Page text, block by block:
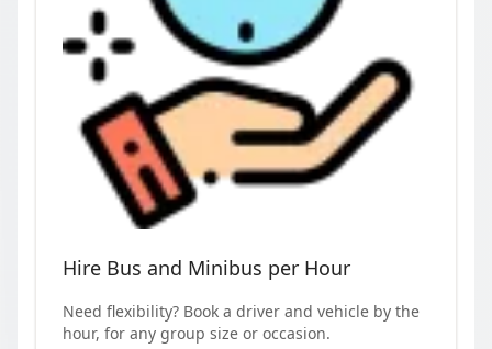
Hire Bus and Minibus per Hour
Need flexibility? Book a driver and vehicle by the
hour, for any group size or occasion.